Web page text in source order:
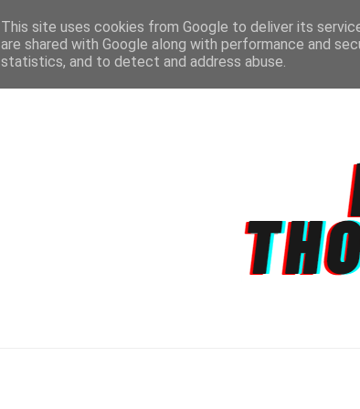
This site uses cookies from Google to deliver its
are shared with Google along with performance and
statistics, and to detect and address abuse.